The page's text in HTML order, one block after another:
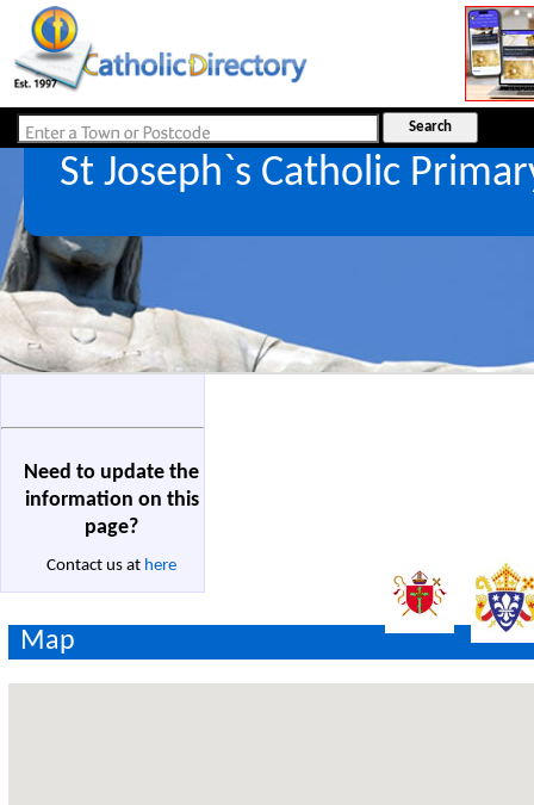
St Joseph`s Catholic
Need to update the
information on this
page?
Contact us at here
Map